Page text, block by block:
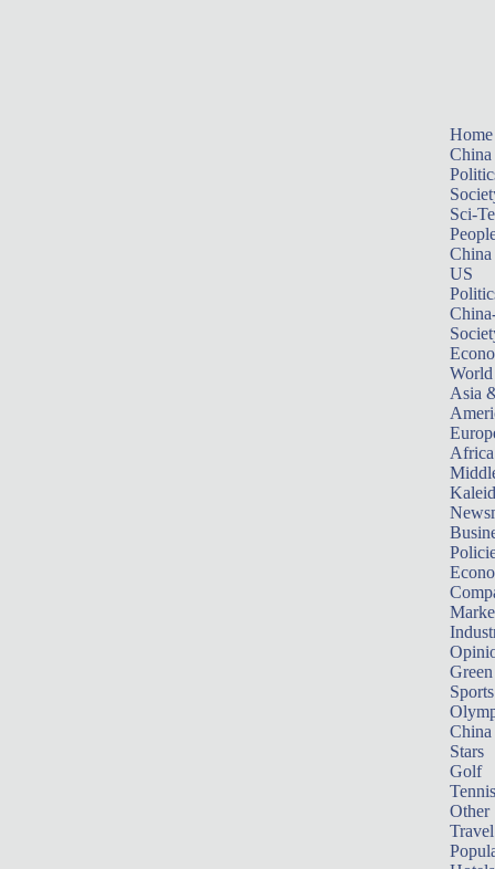
Home
China
Sci-
China
US
World
Asia
Africa
Sports
China
Stars
Golf
Tennis
Other
Travel